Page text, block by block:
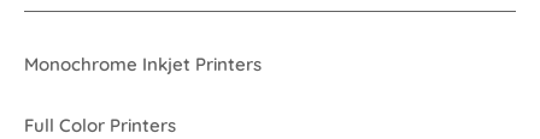
Monochrome Inkjet Printers
Full Color Printers